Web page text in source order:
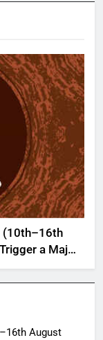
(10th–16th
a Major
August